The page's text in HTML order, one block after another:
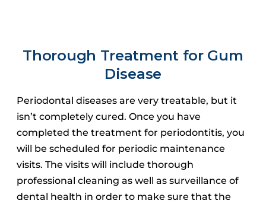
Thorough Treatment for Gum
Disease
Periodontal diseases are very treatable, but it
isn’t completely cured. Once you have
completed the treatment for periodontitis, you
will be scheduled for periodic maintenance
visits. The visits will include thorough
professional cleaning as well as surveillance of
dental health in order to make sure that the